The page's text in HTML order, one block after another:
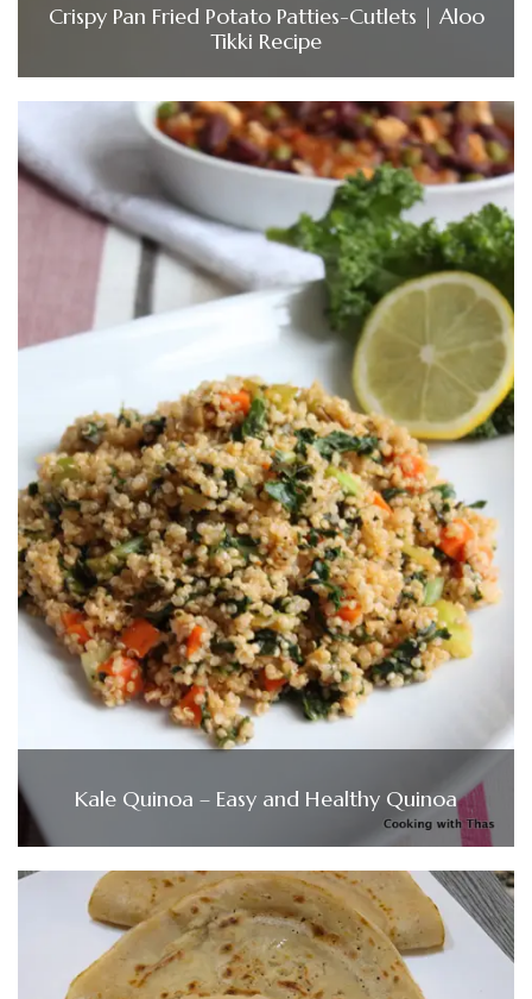
Crispy Pan Fried Potato Patties-Cutlets | Aloo
Tikki Recipe
Kale Quinoa – Easy and Healthy Quinoa